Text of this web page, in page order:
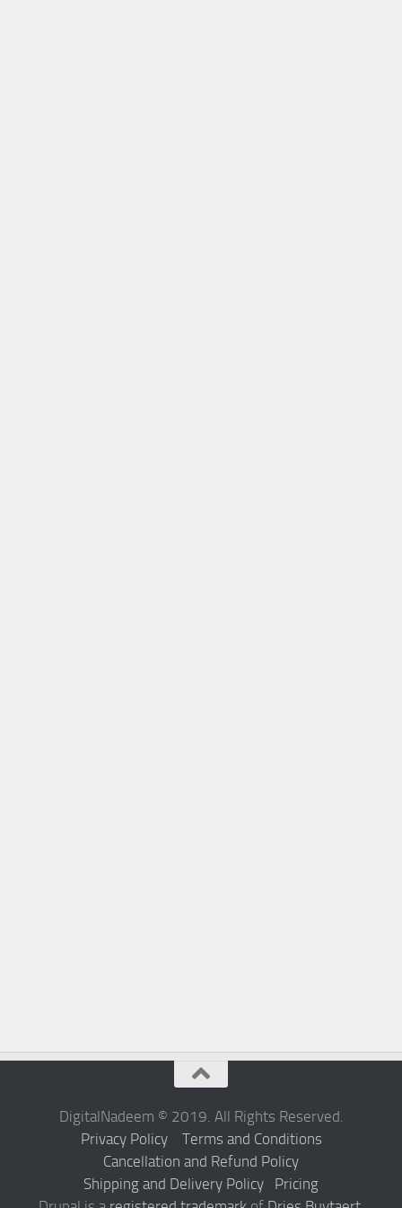
DigitalNadeem © 2019. All Rights Reserved.
Privacy Policy
Terms and Conditions
Cancellation and Refund Policy
Shipping and Delivery Policy
Pricing